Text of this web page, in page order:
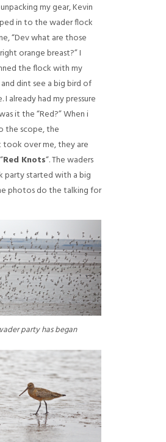
my gear, Kevin
in to the wader flock
“Dev what are those
orange breast?” I
the flock with my
dint see a big bird of
I already had my pressure
it the “Red?” When i
the scope, the
over me, they are
Red Knots“. The waders
party started with a big
photos do the talking for
party has began